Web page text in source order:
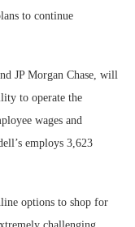
to continue
JP Morgan Chase, will
to operate the
wages and
employs 3,623
options to shop for